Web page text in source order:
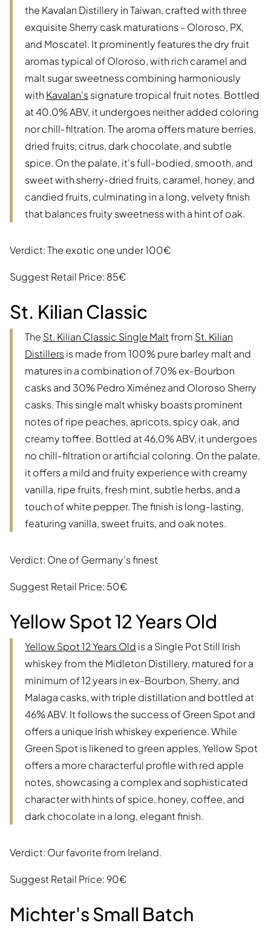
the Kavalan Distillery in Taiwan, crafted with three
exquisite Sherry cask maturations - Oloroso, PX,
and Moscatel. It prominently features the dry fruit
aromas typical of Oloroso, with rich caramel and
malt sugar sweetness combining harmoniously
with Kavalan'ssignature tropical fruit notes. Bottled
at 40.0% ABV, it undergoes neither added coloring
nor chill-filtration. The aroma offers mature berries,
dried fruits, citrus, dark chocolate, and subtle
spice. On the palate, it's full-bodied, smooth, and
sweet with sherry-dried fruits, caramel, honey, and
candied fruits, culminating in a long, velvety finish
that balances fruity sweetness with a hint of oak.
Verdict: The exotic one under 100€
Suggest Retail Price: 85€
St. Kilian Classic
The St. Kilian Classic Single Maltfrom St. Kilian
Distillersis made from 100% pure barley malt and
matures in a combination of 70% ex-Bourbon
casks and 30% Pedro Ximénez and Oloroso Sherry
casks. This single malt whisky boasts prominent
notes of ripe peaches, apricots, spicy oak, and
creamy toffee. Bottled at 46.0% ABV, it undergoes
no chill-filtration or artificial coloring. On the palate,
it offers a mild and fruity experience with creamy
vanilla, ripe fruits, fresh mint, subtle herbs, and a
touch of white pepper. The finish is long-lasting,
featuring vanilla, sweet fruits, and oak notes.
Verdict: One of Germany's finest
Suggest Retail Price: 50€
Yellow Spot 12 Years Old
Yellow Spot 12 Years Old is a Single Pot Still Irish
whiskey from the Midleton Distillery, matured for a
minimum of 12 years in ex-Bourbon, Sherry, and
Malaga casks, with triple distillation and bottled at
46% ABV. It follows the success of Green Spot and
offers a unique Irish whiskey experience. While
Green Spot is likened to green apples, Yellow Spot
offers a more characterful profile with red apple
notes, showcasing a complex and sophisticated
character with hints of spice, honey, coffee, and
dark chocolate in a long, elegant finish.
Verdict: Our favorite from Ireland.
Suggest Retail Price: 90€
Michter's Small Batch